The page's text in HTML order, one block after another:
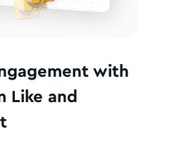
with
Like and